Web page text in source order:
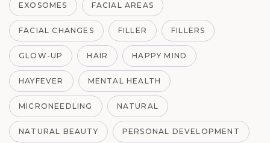
EXOSOMES FACIAL AREAS
FACIAL CHANGES FILLER FILLERS
GLOW-UP HAIR HAPPY MIND
HAYFEVER MENTAL HEALTH
MICRONEEDLING NATURAL
NATURAL BEAUTY PERSONAL DEVELOPMENT